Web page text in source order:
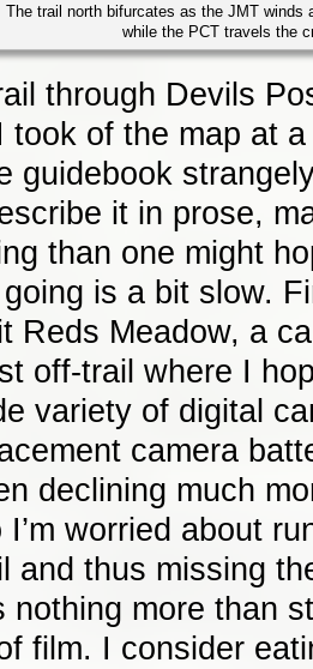
The trail north bifurcates as the JMT winds
while the PCT travels the
through Devils
took of the map at
guidebook
it in prose,
than one might
is a bit slow.
Reds Meadow, a
off-trail where I
variety of digital
camera
declining much
worried about
and thus missing
nothing more than
film. I consider